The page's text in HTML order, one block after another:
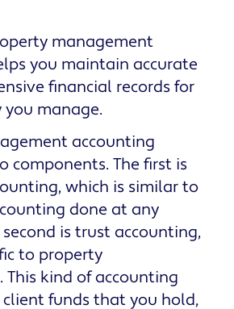
management
you maintain accurate
financial records for
manage.
accounting
components. The first is
which is similar to
done at any
second is trust accounting,
to property
This kind of accounting
funds that you hold,